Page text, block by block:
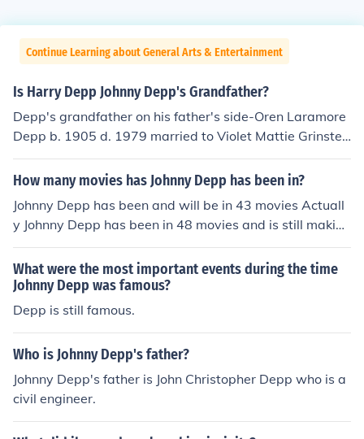
Continue Learning about General Arts & Entertainment
Is Harry Depp Johnny Depp's Grandfather?
Depp's grandfather on his father's side-Oren Laramore
Depp b. 1905 d. 1979 married to Violet Mattie Grinstea
d b. 1907 d. 2000. Oren Depp's parents:Oren Robert D
epp b. 1879 d. 1912 married Effie Palmore b. 1880 d. 1
1877 d. 1967 married Mary E. Bailey d. 1967. This was
all I could find of the Depp family tree.
How many movies has Johnny Depp has been in?
Johnny Depp has been and will be in 43 movies Actuall
y Johnny Depp has been in 48 movies and is still making
more.
What were the most important events during the time
Johnny Depp was famous?
Depp is still famous.
Who is Johnny Depp's father?
Johnny Depp's father is John Christopher Depp who is a
civil engineer.